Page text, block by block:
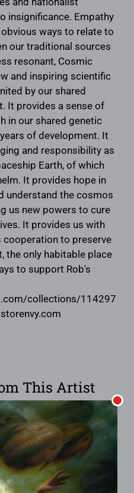
insignificance. Empathy
ways to relate to
our traditional sources
resonant, Cosmic
and inspiring scientific
by our shared
It provides a sense of
in our shared genetic
of development. It
and responsibility as
Earth, of which
It provides hope in
understand the cosmos
us new powers to cure
It provides us with
cooperation to preserve
the only habitable place
to support Rob's
collections/114297
This Artist